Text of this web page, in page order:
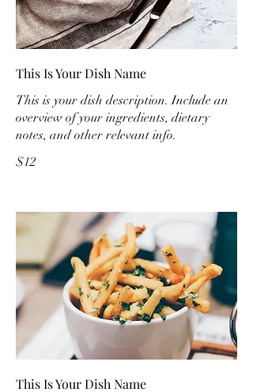
This Is Your Dish Name
This is your dish description. Include an
overview of your ingredients, dietary
notes, and other relevant info.
$12
This Is Your Dish Name